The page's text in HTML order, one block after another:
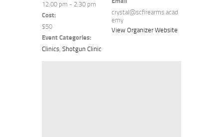
12:00 pm - 2:30 pm
Cost:
$50
Event Categories:
Clinics Shotgun Clinic
crystal@scfirearms.acad
emy
View Organizer Website